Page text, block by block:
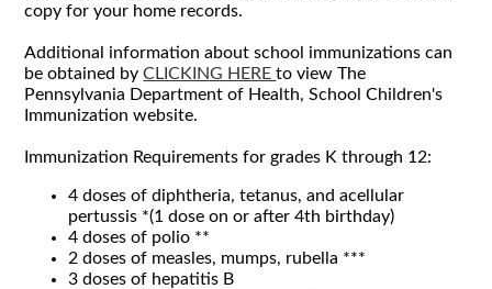
copy for your home records.
Additional information about school immunizations can
be obtained byCLICKING HEREto view The
Pennsylvania Department of Health, School Children's
Immunization website.
Immunization Requirements for grades K through 12:
4 doses ofdiphtheria,tetanus, and acellular
pertussis *(1 dose on or after 4th birthday)
4 doses of polio **
2 doses of measles, mumps, rubella ***
3 doses of hepatitis B